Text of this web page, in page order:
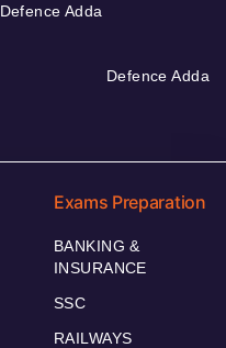
Defence Adda
Defence Adda
Exams Preparation
BANKING &
INSURANCE
SSC
RAILWAYS